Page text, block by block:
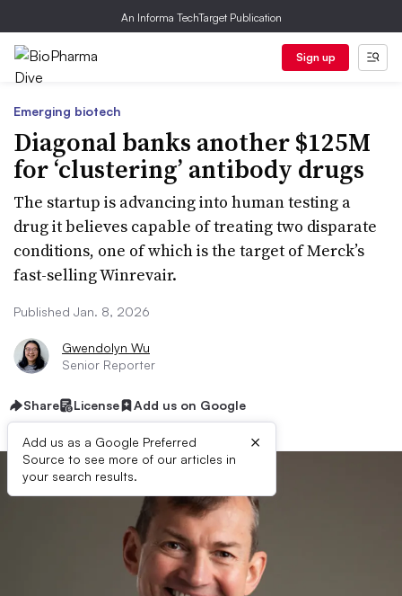
An Informa TechTarget Publication
Sign up
Emerging biotech
Diagonal banks another $125M
for ‘clustering’ antibody drugs
The startup is advancing into human testing a
drug it believes capable of treating two disparate
conditions, one of which is the target of Merck’s
fast-selling Winrevair.
Published Jan. 8, 2026
Gwendolyn Wu
Senior Reporter
Share License Add us on Google
Add us as a Google Preferred
Source to see more of our articles in
your search results.
×